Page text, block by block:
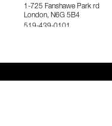
1-725 Fanshawe Park rd
London, N6G 5B4
519-439-0101
Webshop